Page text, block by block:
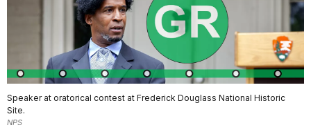
Speaker at oratorical contest at Frederick Douglass National Historic
Site.
NPS